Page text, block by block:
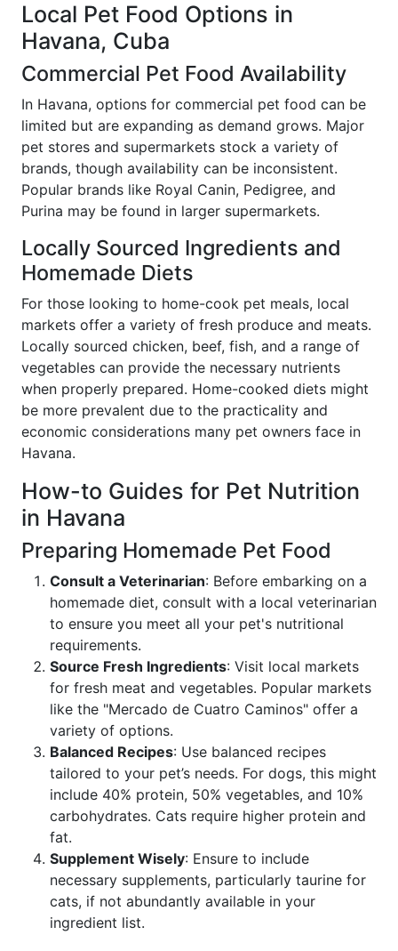
Local Pet Food Options in
Havana, Cuba
Commercial Pet Food Availability
In Havana, options for commercial pet food can be
limited but are expanding as demand grows. Major
pet stores and supermarkets stock a variety of
brands, though availability can be inconsistent.
Popular brands like Royal Canin, Pedigree, and
Purina may be found in larger supermarkets.
Locally Sourced Ingredients and
Homemade Diets
For those looking to home-cook pet meals, local
markets offer a variety of fresh produce and meats.
Locally sourced chicken, beef, fish, and a range of
vegetables can provide the necessary nutrients
when properly prepared. Home-cooked diets might
be more prevalent due to the practicality and
economic considerations many pet owners face in
Havana.
How-to Guides for Pet Nutrition
in Havana
Preparing Homemade Pet Food
Consult a Veterinarian: Before embarking on a
homemade diet, consult with a local veterinarian
to ensure you meet all your pet's nutritional
requirements.
Source Fresh Ingredients: Visit local markets
for fresh meat and vegetables. Popular markets
like the "Mercado de Cuatro Caminos" offer a
variety of options.
Balanced Recipes: Use balanced recipes
tailored to your pet’s needs. For dogs, this might
include 40% protein, 50% vegetables, and 10%
carbohydrates. Cats require higher protein and
fat.
Supplement Wisely: Ensure to include
necessary supplements, particularly taurine for
cats, if not abundantly available in your
ingredient list.